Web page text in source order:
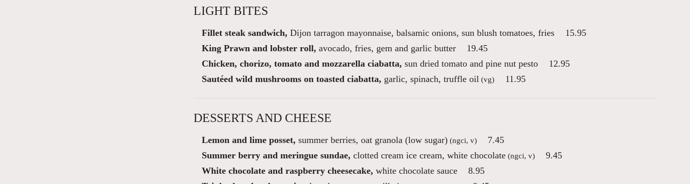
LIGHT BITES
Fillet steak sandwich, Dijon tarragon mayonnaise, balsamic onions, sun blush tomatoes, fries
15.95
King Prawn and lobster roll, avocado, fries, gem and garlic butter
19.45
Chicken, chorizo, tomato and mozzarella ciabatta, sun dried tomato and pine nut pesto
12.95
Sautéed wild mushrooms on toasted ciabatta, garlic, spinach, truffle oil (vg) 11.95
DESSERTS AND CHEESE
Lemon and lime posset, summer berries, oat granola (low sugar) (ngci, v)
7.45
Summer berry and meringue sundae, clotted cream ice cream, white chocolate (ngci, v)
9.45
White chocolate and raspberry cheesecake, white chocolate sauce
8.95